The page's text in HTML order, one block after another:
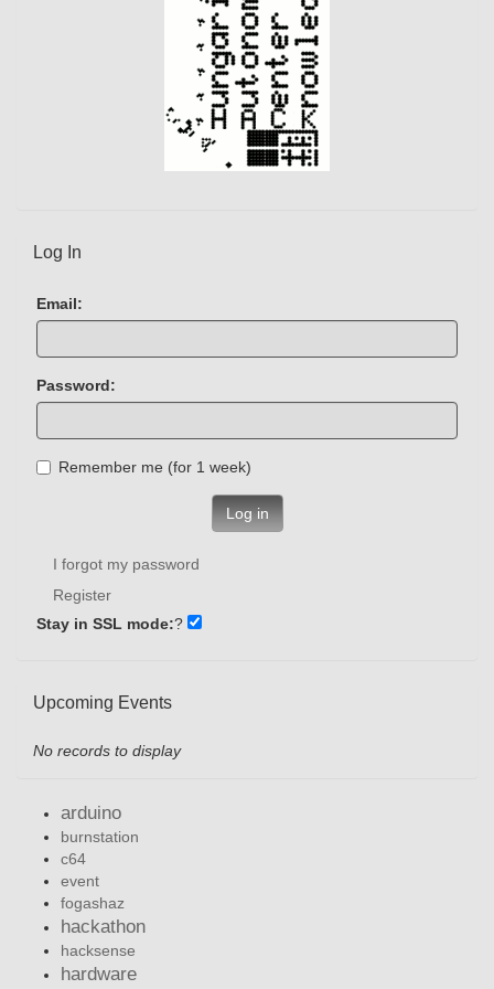
Log In
Email:
Password:
Remember me (for 1 week)
Log in
I forgot my password
Register
Stay in SSL mode:?
Upcoming Events
No records to display
arduino
burnstation
c64
event
fogashaz
hackathon
hacksense
hardware